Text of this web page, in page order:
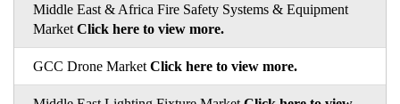
Middle East & Africa Fire Safety Systems & Equipment
Market Click here to view more.
GCC Drone Market Click here to view more.